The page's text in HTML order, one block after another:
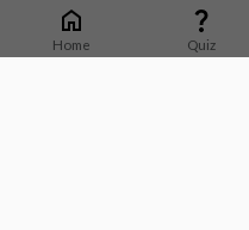
Home Quiz
Whether it's latest news or
stop platform for Indian Doctors.
market research opportunities